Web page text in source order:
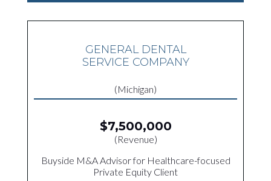
GENERAL DENTAL
SERVICE COMPANY
(Michigan)
$7,500,000
(Revenue)
Buyside M&A Advisor for Healthcare-focused
Private Equity Client